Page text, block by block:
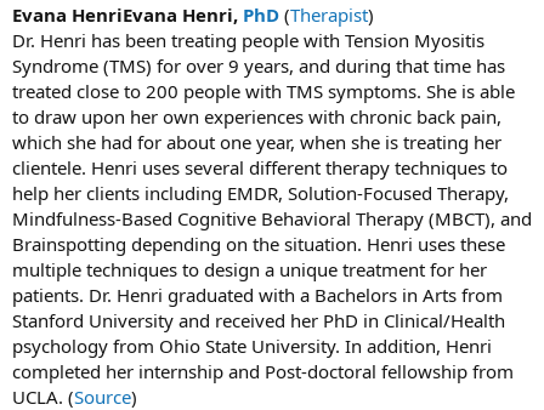
Evana HenriEvana Henri, PhD (Therapist)
Dr. Henri has been treating people with Tension Myositis
Syndrome (TMS) for over 9 years, and during that time has
treated close to 200 people with TMS symptoms. She is able
to draw upon her own experiences with chronic back pain,
which she had for about one year, when she is treating her
clientele. Henri uses several different therapy techniques to
help her clients including EMDR, Solution-Focused Therapy,
Mindfulness-Based Cognitive Behavioral Therapy (MBCT), and
Brainspotting depending on the situation. Henri uses these
multiple techniques to design a unique treatment for her
patients. Dr. Henri graduated with a Bachelors in Arts from
Stanford University and received her PhD in Clinical/Health
psychology from Ohio State University. In addition, Henri
completed her internship and Post-doctoral fellowship from
UCLA. (Source)